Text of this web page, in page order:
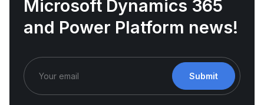
Microsoft Dynamics 365
and Power Platform news!
Submit